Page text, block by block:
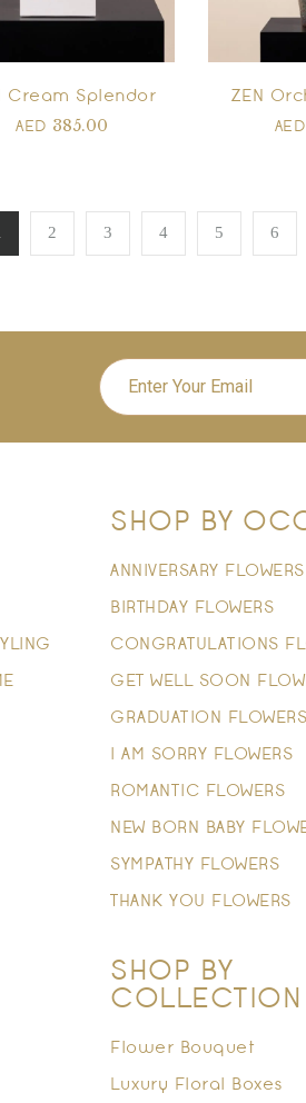
Cream Splendor
AED 385.00
ZEN
AED
2 3 4 5 6
SHOP BY
ANNIVERSARY FLOWERS
BIRTHDAY FLOWERS
CONGRATULATIONS
GET WELL SOON
GRADUATION FLOWERS
I AM SORRY FLOWERS
ROMANTIC FLOWERS
NEW BORN BABY
SYMPATHY FLOWERS
THANK YOU FLOWERS
SHOP BY
COLLECTION
Flower Bouquet
Luxury Floral Boxes